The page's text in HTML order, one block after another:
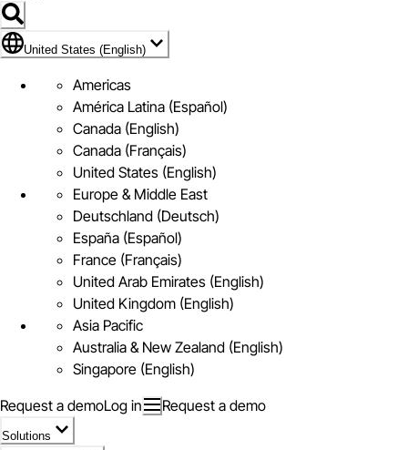
Flag Icon of United States (English)
United States (English)
Americas
América Latina (Español)
Canada (English)
Canada (Français)
United States (English)
Europe & Middle East
Deutschland (Deutsch)
España (Español)
France (Français)
United Arab Emirates (English)
United Kingdom (English)
Asia Pacific
Australia & New Zealand (English)
Singapore (English)
Request a demoLog in Request a demo
Solutions